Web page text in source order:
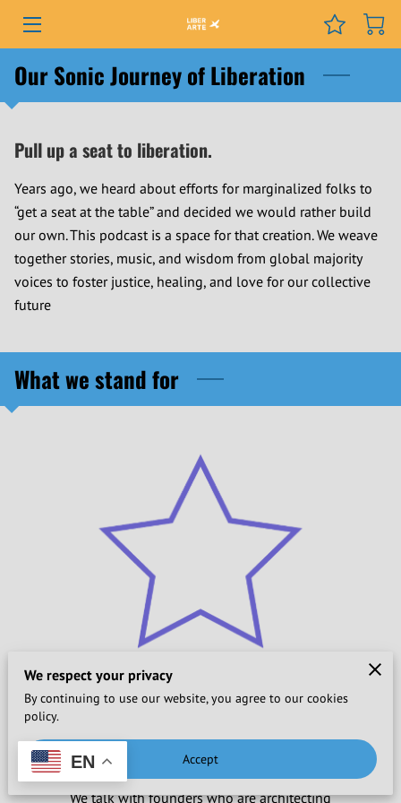
PROGRAMS
SERVICES
GRANTS
NEWS
COURSES
Our Sonic Journey of Liberation
Pull up a seat to liberation.
Years ago, we heard about efforts for marginalized folks to
“get a seat at the table” and decided we would rather build
our own. This podcast is a space for that creation. We weave
together stories, music, and wisdom from global majority
voices to foster justice, healing, and love for our collective
future
What we stand for
Championing Change
We talk with founders who are architecting
We respect your privacy
By continuing to use our website, you agree to our cookies
policy.
Accept
EN